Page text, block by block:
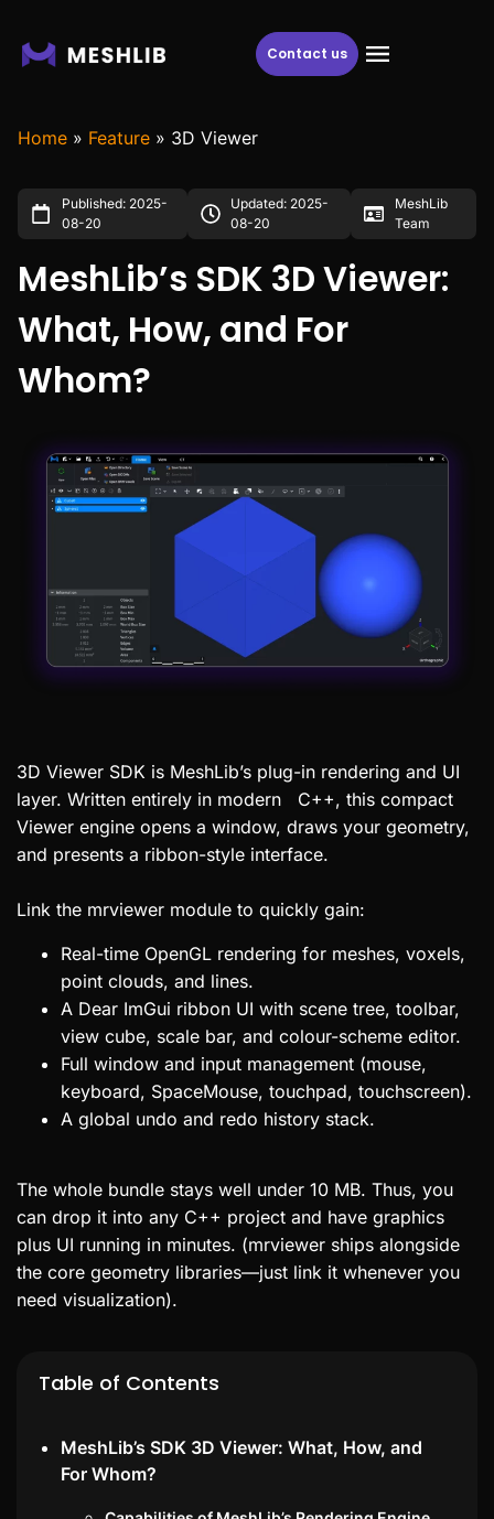
Contact us
Home » Feature » 3D Viewer
Published: 2025-
08-20
Updated: 2025-
08-20
MeshLib
Team
MeshLib’s SDK 3D Viewer:
What, How, and For
Whom?
3D Viewer SDK is MeshLib’s plug-in rendering and UI
layer. Written entirely in modern C++, this compact
Viewer engine opens a window, draws your geometry,
and presents a ribbon-style interface.
Link the mrviewer module to quickly gain:
Real-time OpenGL rendering for meshes, voxels,
point clouds, and lines.
A Dear ImGui ribbon UI with scene tree, toolbar,
view cube, scale bar, and colour-scheme editor.
Full window and input management (mouse,
keyboard, SpaceMouse, touchpad, touchscreen).
A global undo and redo history stack.
The whole bundle stays well under 10 MB. Thus, you
can drop it into any C++ project and have graphics
plus UI running in minutes. (mrviewer ships alongside
the core geometry libraries—just link it whenever you
need visualization).
Table of Contents
MeshLib’s SDK 3D Viewer: What, How, and
For Whom?